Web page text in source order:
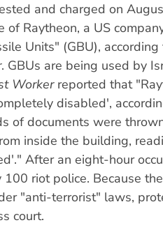
and charged on
of Raytheon, a US
Units" (GBU),
. GBUs are being used by
Workerreported that
disabled',
of documents were
inside the building,
After an eight-hour
riot police. Because
"anti-terrorist" laws,
court.